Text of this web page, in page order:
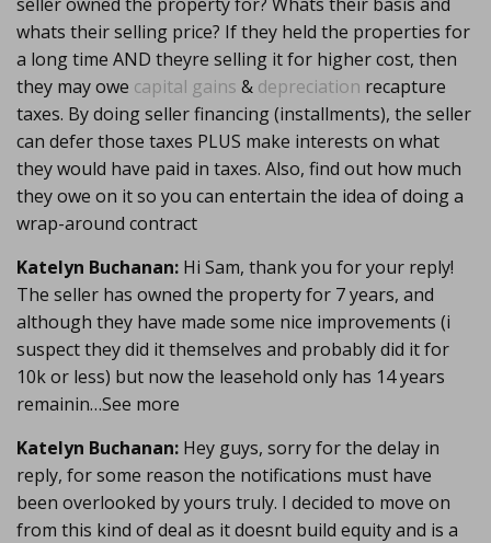
whats their selling price? If they held the properties for
a long time AND theyre selling it for higher cost, then
they may owe capital gains & depreciation recapture
taxes. By doing seller financing (installments), the seller
can defer those taxes PLUS make interests on what
they would have paid in taxes. Also, find out how much
they owe on it so you can entertain the idea of doing a
wrap-around contract
Katelyn Buchanan: Hi Sam, thank you for your reply!
The seller has owned the property for 7 years, and
although they have made some nice improvements (i
suspect they did it themselves and probably did it for
10k or less) but now the leasehold only has 14 years
remainin…See more
Katelyn Buchanan: Hey guys, sorry for the delay in
reply, for some reason the notifications must have
been overlooked by yours truly. I decided to move on
from this kind of deal as it doesnt build equity and is a